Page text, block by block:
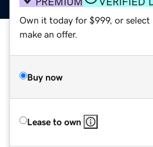
Own it today for $999, or select
make an offer.
Buy now
Lease to own